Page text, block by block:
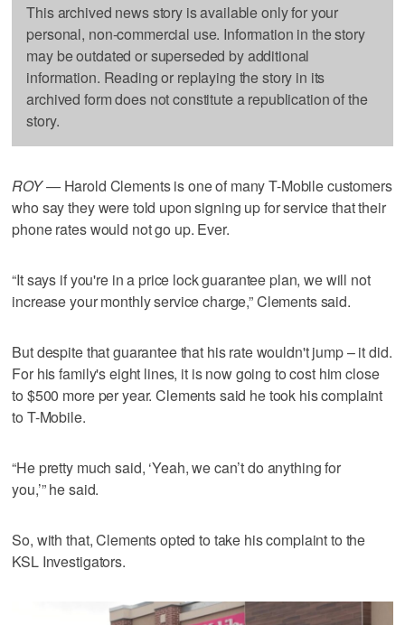
This archived news story is available only for your
personal, non-commercial use. Information in the story
may be outdated or superseded by additional
information. Reading or replaying the story in its
archived form does not constitute a republication of the
story.
ROY —Harold Clements is one of many T-Mobile customers
who say they were told upon signing up for service that their
phone rates would not go up. Ever.
“It says if you're in a price lock guarantee plan, we will not
increase your monthly service charge,” Clements said.
But despite that guarantee that his rate wouldn't jump – it did.
For his family's eight lines, it is now going to cost him close
to $500 more per year. Clements said he took his complaint
to T-Mobile.
“He pretty much said, ‘Yeah, we can’t do anything for
you,’” he said.
So, with that, Clements opted to take his complaint to the
KSL Investigators.